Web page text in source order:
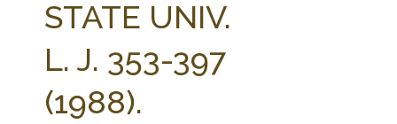
STATE UNIV.
L. J. 353-397
(1988).